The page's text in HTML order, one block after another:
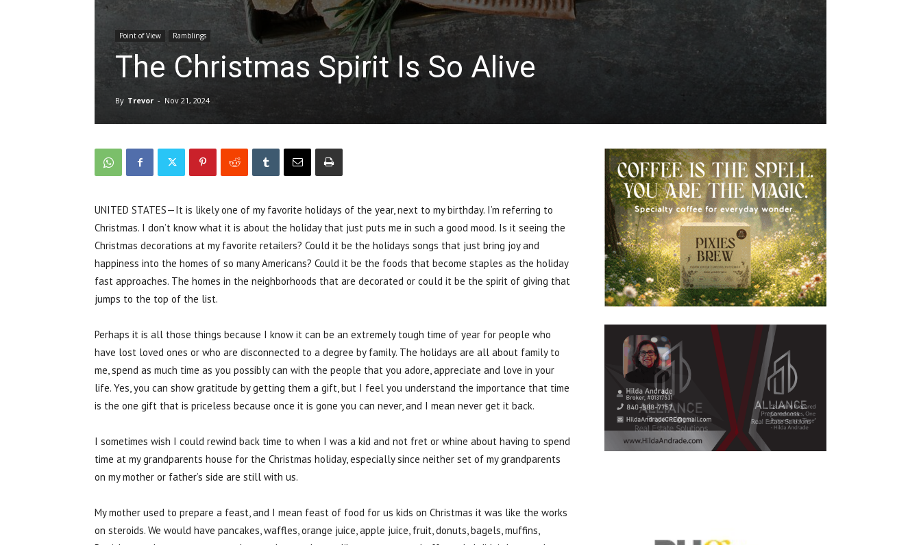
Point of View Ramblings
The Christmas Spirit Is So Alive
By Trevor - Nov 21, 2024
UNITED STATES—It is likely one of my favorite holidays of the year, next to my birthday. I’m referring to
Christmas. I don’t know what it is about the holiday that just puts me in such a good mood. Is it seeing the
Christmas decorations at my favorite retailers? Could it be the holidays songs that just bring joy and
happiness into the homes of so many Americans? Could it be the foods that become staples as the holiday
fast approaches. The homes in the neighborhoods that are decorated or could it be the spirit of giving that
jumps to the top of the list.
Perhaps it is all those things because I know it can be an extremely tough time of year for people who
have lost loved ones or who are disconnected to a degree by family. The holidays are all about family to
me, spend as much time as you possibly can with the people that you adore, appreciate and love in your
life. Yes, you can show gratitude by getting them a gift, but I feel you understand the importance that time
is the one gift that is priceless because once it is gone you can never, and I mean never get it back.
I sometimes wish I could rewind back time to when I was a kid and not fret or whine about having to spend
time at my grandparents house for the Christmas holiday, especially since neither set of my grandparents
on my mother or father’s side are still with us.
My mother used to prepare a feast, and I mean feast of food for us kids on Christmas it was like the works
on steroids. We would have pancakes, waffles, orange juice, apple juice, fruit, donuts, bagels, muffins,